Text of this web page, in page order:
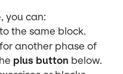
you can:
the same block.
another phase of
plus button below.